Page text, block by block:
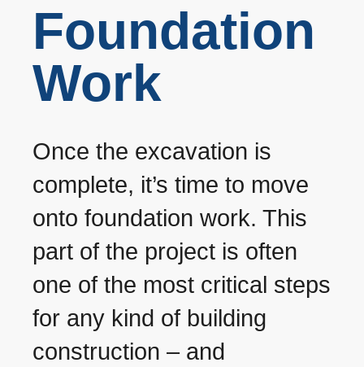
Foundation
Work
Once the excavation is
complete, it’s time to move
onto foundation work. This
part of the project is often
one of the most critical steps
for any kind of building
construction – and